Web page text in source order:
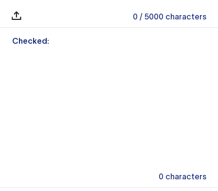
0 / 5000 characters
Checked:
0 characters